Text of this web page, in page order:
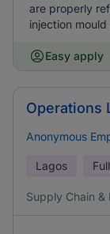
are properly
injection mould
Easy apply
Operations
Anonymous
Lagos
Supply Chain &